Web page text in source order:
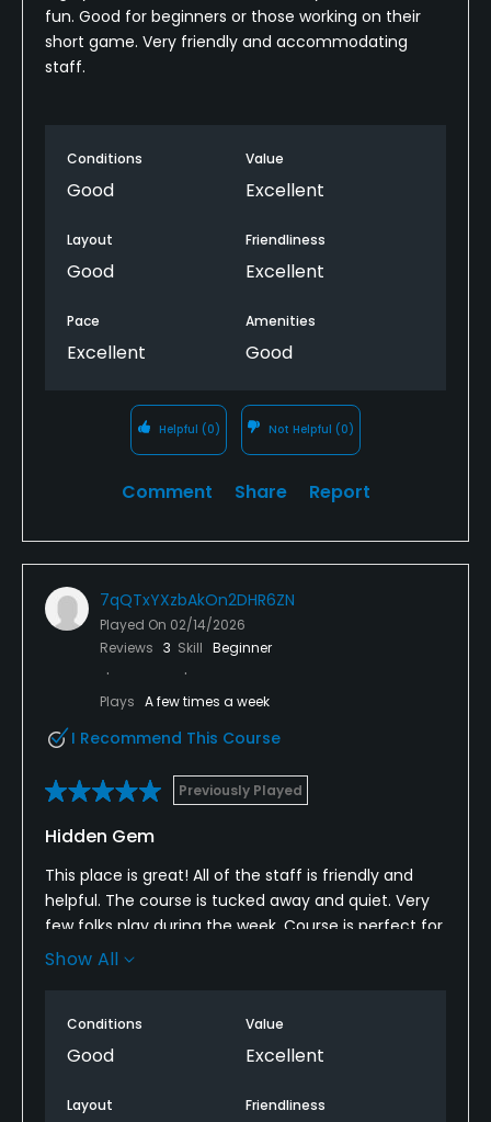
fun. Good for beginners or those working on their
short game. Very friendly and accommodating
staff.
Conditions
Good
Value
Excellent
Layout
Good
Friendliness
Excellent
Pace
Excellent
Amenities
Good
Helpful (0) Not Helpful (0)
Comment Share Report
7qQTxYXzbAkOn2DHR6ZN
Played On 02/14/2026
Reviews 3 Skill Beginner
Plays A few times a week
I Recommend This Course
Previously Played
Hidden Gem
This place is great! All of the staff is friendly and
helpful. The course is tucked away and quiet. Very
few folks play during the week. Course is perfect for
beginners like us. Well maintained. Almost don’t
Show All
Conditions
Good
Value
Excellent
Layout Friendliness